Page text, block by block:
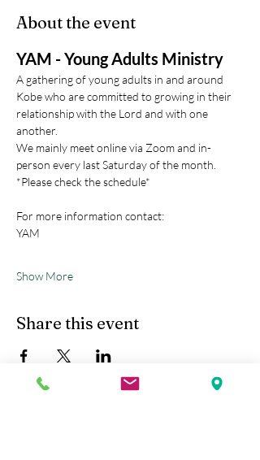
About the event
YAM - Young Adults Ministry
A gathering of young adults in and around
Kobe who are committed to growing in their
relationship with the Lord and with one
another.
We mainly meet online via Zoom and in-
person every last Saturday of the month.
*Please check the schedule*
For more information contact:
YAM
Show More
Share this event